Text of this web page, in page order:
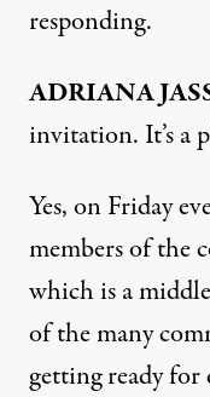
responding.
ADRIANA
invitation. It’s a
Yes, on Friday
members of the
which is a
of the many
getting ready